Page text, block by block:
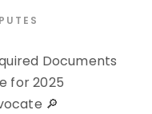
Documents
for 2025
🔎